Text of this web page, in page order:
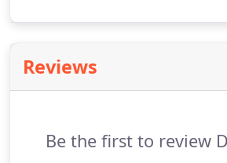
Reviews
Be the first to review